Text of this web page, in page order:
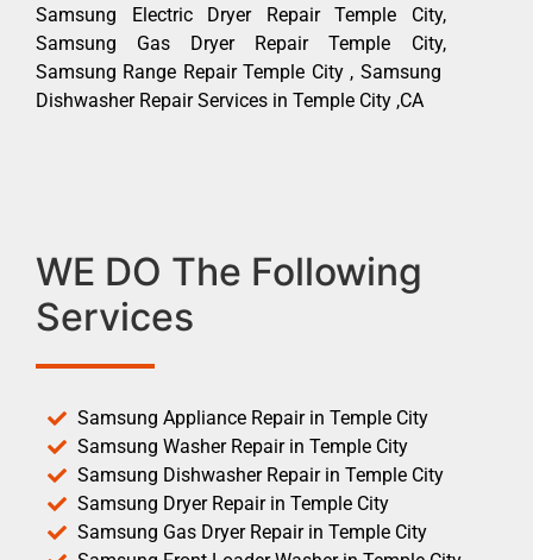
Samsung Electric Dryer Repair Temple City,
Samsung Gas Dryer Repair Temple City,
Samsung Range Repair Temple City , Samsung
Dishwasher Repair Services in Temple City ,CA
WE DO The Following
Services
Samsung Appliance Repair in Temple City
Samsung Washer Repair in Temple City
Samsung Dishwasher Repair in Temple City
Samsung Dryer Repair in Temple City
Samsung Gas Dryer Repair in Temple City